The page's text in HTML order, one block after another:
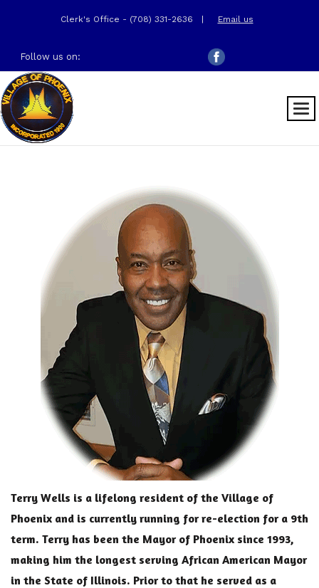
Clerk's Office - (708) 331-2636 Email us
Follow us on:
Terry Wells is a lifelong resident of the Village of
Phoenix and is currently running for re-election for a 9th
term. Terry has been the Mayor of Phoenix since 1993,
making him the longest serving African American Mayor
in the State of Illinois. Prior to that he served as a